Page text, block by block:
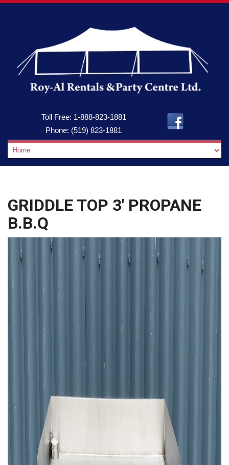
Toll Free: 1-888-823-1881
Phone: (519) 823-1881
GRIDDLE TOP 3′ PROPANE
B.B.Q